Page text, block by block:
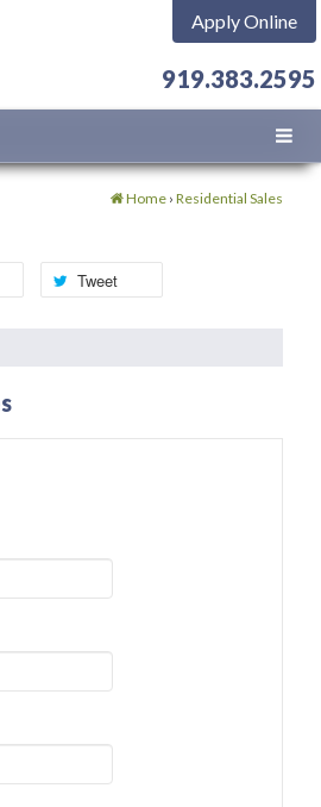
Apply Online
919.383.2595
Home › Residential Sales
Tweet